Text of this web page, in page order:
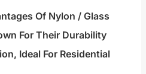
Of Nylon / Glass
For Their Durability
Ideal For Residential